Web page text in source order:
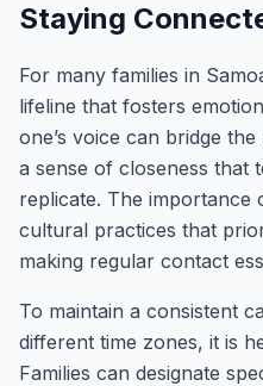
Staying
For many families in
lifeline that fosters
one’s voice can bridge
a sense of closeness that
replicate. The importance
cultural practices that
making regular contact
To maintain a consistent
different time zones, it is
Families can designate